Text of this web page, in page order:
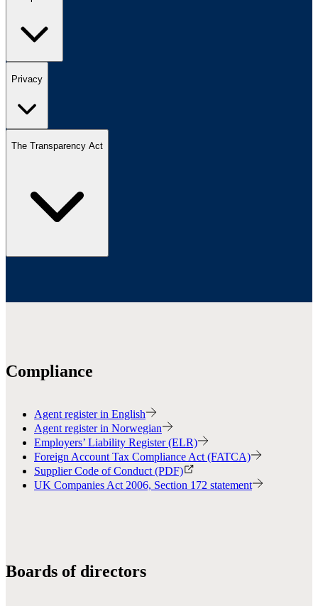
Privacy
The Transparency Act
Compliance
Agent register in English
Agent register in Norwegian
Employers’ Liability Register (ELR)
Foreign Account Tax Compliance Act (FATCA)
Supplier Code of Conduct (PDF)
UK Companies Act 2006, Section 172 statement
Boards of directors